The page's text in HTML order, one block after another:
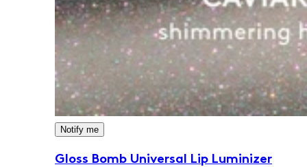
Notify me
Gloss Bomb Universal Lip Luminizer